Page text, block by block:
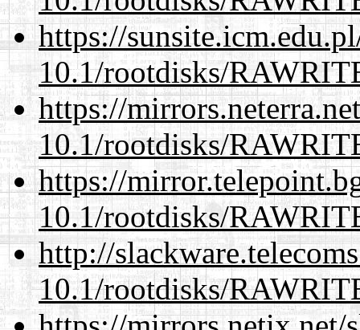
https://
10.1/rootdisks/
https://
10.1/rootdisks/
https://
10.1/rootdisks/
http://
10.1/rootdisks/